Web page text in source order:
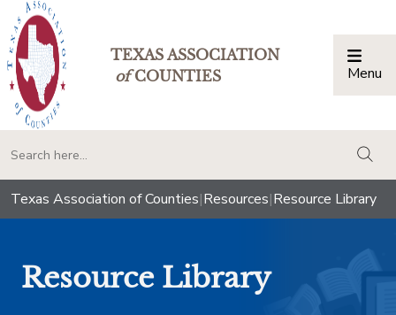
TEXAS ASSOCIATION
ofCOUNTIES Menu
Texas Association of Counties|Resources|Resource Library
Resource Library